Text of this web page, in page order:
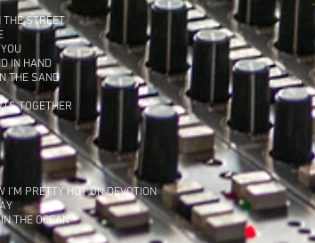
STREET
IN HAND
THE SAND
TOGETHER
I’M PRETTY HOT ON DEVOTION
THE OCEAN